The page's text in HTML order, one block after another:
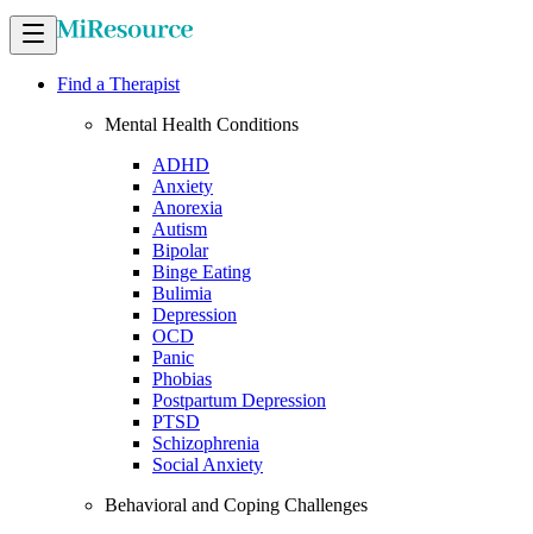
Find a Therapist
Mental Health Conditions
ADHD
Anxiety
Anorexia
Autism
Bipolar
Binge Eating
Bulimia
Depression
OCD
Panic
Phobias
Postpartum Depression
PTSD
Schizophrenia
Social Anxiety
Behavioral and Coping Challenges